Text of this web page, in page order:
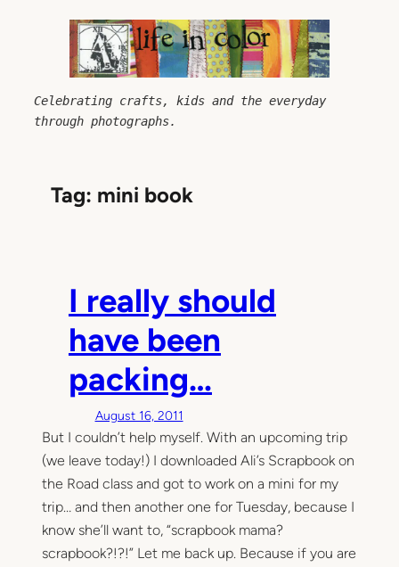
Celebrating crafts, kids and the everyday
through photographs.
Tag: mini book
I really should
have been
packing…
August 16, 2011
But I couldn’t help myself. With an upcoming trip
(we leave today!) I downloaded Ali’s Scrapbook on
the Road class and got to work on a mini for my
trip… and then another one for Tuesday, because I
know she’ll want to, “scrapbook mama?
scrapbook?!?!” Let me back up. Because if you are